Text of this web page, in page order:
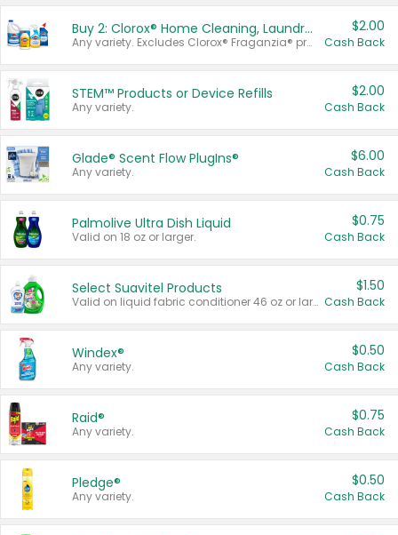
Buy 2: Clorox® Home Cleaning, Laundry, Pine-Sol®, Liquid-Plumr, or Formula 409 Products
Any variety. Excludes Clorox® Fraganzia® products, trial and travel sizes, tools, & textiles. Items must appear on the same receipt.
$2.00
Cash Back
STEM™ Products or Device Refills
Any variety.
$2.00
Cash Back
Glade® Scent Flow PlugIns®
Any variety.
$6.00
Cash Back
Palmolive Ultra Dish Liquid
Valid on 18 oz or larger.
$0.75
Cash Back
Select Suavitel Products
Valid on liquid fabric conditioner 46 oz or larger, or Refresher fabric rinse 25.5 oz.
$1.50
Cash Back
Windex®
Any variety.
$0.50
Cash Back
Raid®
Any variety.
$0.75
Cash Back
Pledge®
Any variety.
$0.50
Cash Back